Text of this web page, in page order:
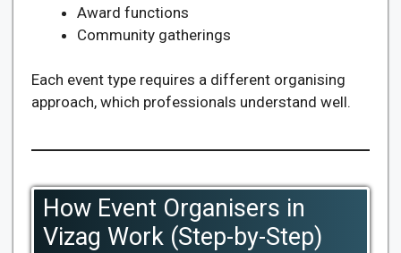
Award functions
Community gatherings
Each event type requires a different organising
approach, which professionals understand well.
How Event Organisers in
Vizag Work (Step-by-Step)